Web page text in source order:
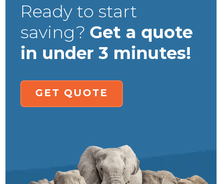
Ready to start
saving? Get a quote
in under 3 minutes!
GET QUOTE